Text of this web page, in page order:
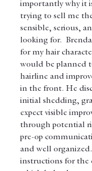
importantly why it
trying to sell me
sensible, serious,
looking for.
for my hair
would be planned
hairline and
in the front. He
initial shedding,
expect visible
through potential
pre-op
and well
instructions for the